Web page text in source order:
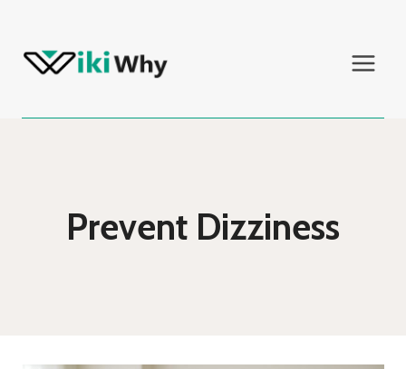
content
Prevent Dizziness